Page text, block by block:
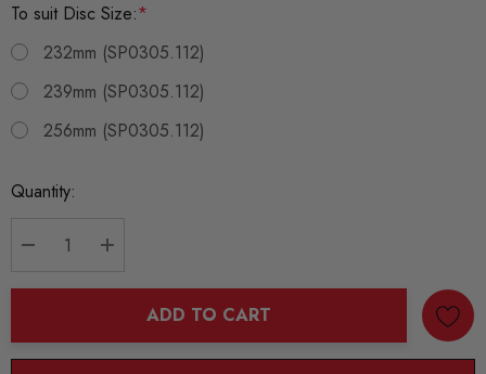
To suit Disc Size:*
232mm (SP0305.112)
239mm (SP0305.112)
256mm (SP0305.112)
Current
Quantity:
ADD TO CART